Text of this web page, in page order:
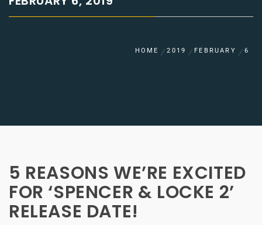
HOME 2019 FEBRUARY 6
5 REASONS WE’RE EXCITED
FOR ‘SPENCER & LOCKE 2’
RELEASE DATE!